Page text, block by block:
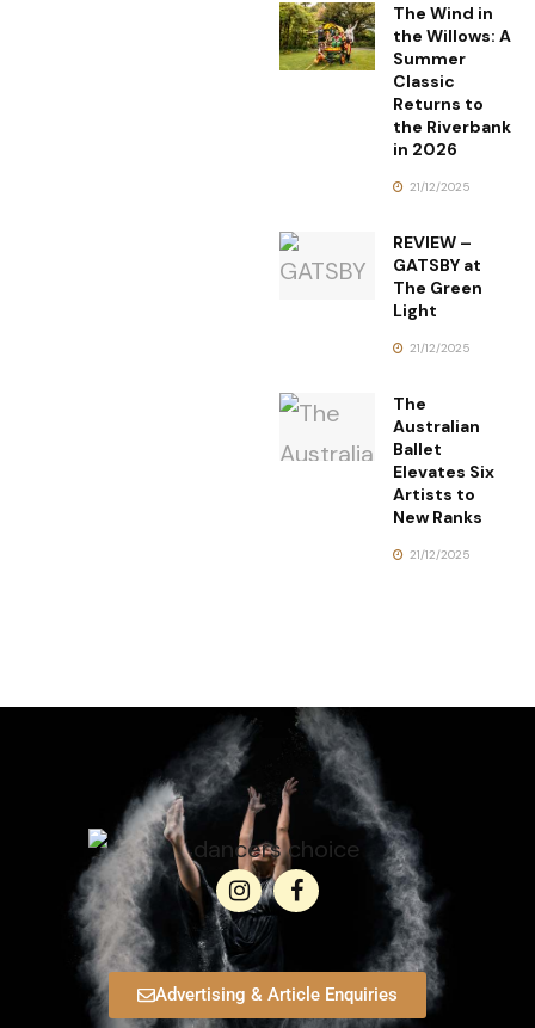
The Wind in
the Willows: A
Summer
Classic
Returns to
the Riverbank
in 2026
21/12/2025
REVIEW –
GATSBY at
The Green
Light
21/12/2025
The
Australian
Ballet
Elevates Six
Artists to
New Ranks
21/12/2025
Advertising & Article Enquiries